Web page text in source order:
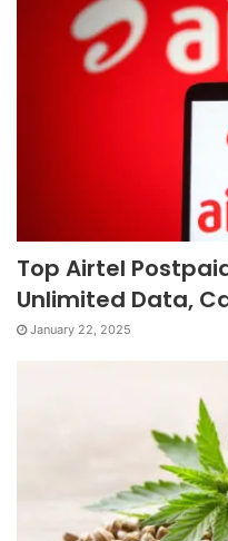
Top Airtel
Unlimited Data,
January 22, 2025